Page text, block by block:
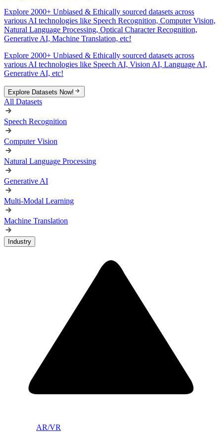
Explore 2000+ Unbiased & Ethically sourced datasets across
various AI technologies like Speech Recognition, Computer Vision,
Natural Language Processing, Optical Character Recognition,
Generative AI, Machine Translation, etc!
Explore 2000+ Unbiased & Ethically sourced datasets across
various AI technologies like Speech AI, Vision AI, Language AI,
Generative AI, etc!
Explore Datasets Now!
All Datasets
Speech Recognition
Computer Vision
Natural Language Processing
Generative AI
Multi-Modal Learning
Machine Translation
Industry
AR/VR